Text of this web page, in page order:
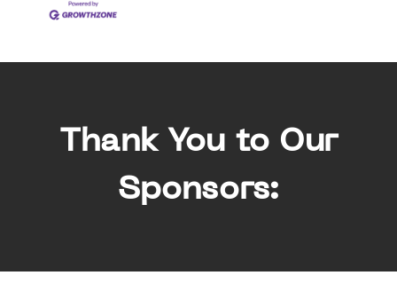
Thank You to Our
Sponsors: